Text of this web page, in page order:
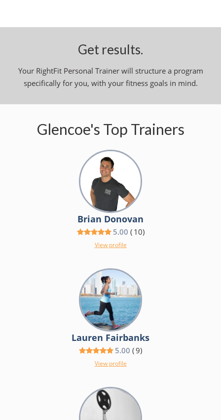
Get results.
Your RightFit Personal Trainer will structure a program
specifically for you, with your fitness goals in mind.
Glencoe's Top Trainers
Brian Donovan
5.00 ( 10)
View profile
Lauren Fairbanks
5.00 (9)
View profile